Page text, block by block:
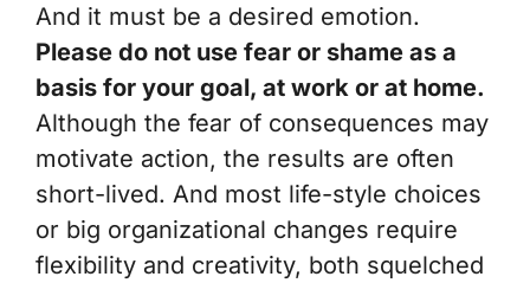
And it must be a desired emotion.
Please do not use fear or shame as a
basis for your goal, at work or at home.
Although the fear of consequences may
motivate action, the results are often
short-lived. And most life-style choices
or big organizational changes require
flexibility and creativity, both squelched